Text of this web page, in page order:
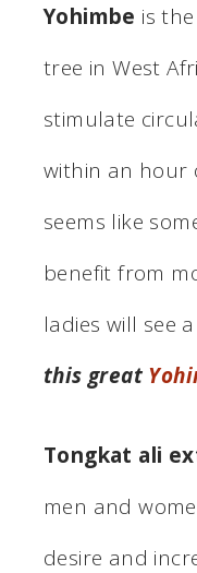
Yohimbe is
tree in West
stimulate
within an hour
seems like
benefit from
ladies will see
this great
Tongkat ali
men and
desire and